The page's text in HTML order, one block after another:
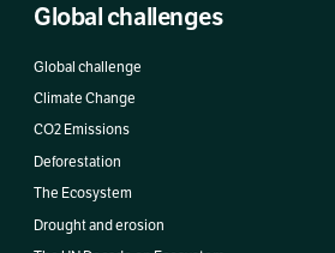
Global challenges
Global challenge
Climate Change
CO2 Emissions
Deforestation
The Ecosystem
Drought and erosion